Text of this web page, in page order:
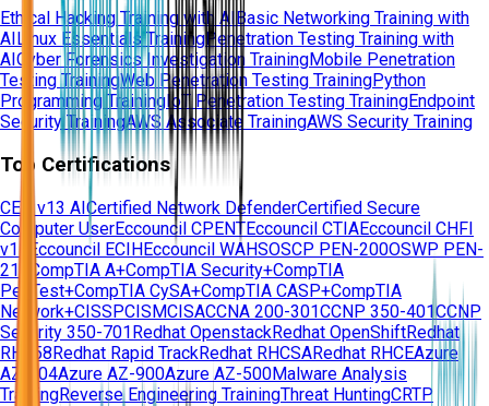
Ethical Hacking Training with AI Basic Networking Training with
AI Linux Essentials TrainingPenetration Testing Training with
AI Cyber Forensics Investigation TrainingMobile Penetration
Testing TrainingWeb Penetration Testing TrainingPython
Programming TrainingIoT Penetration Testing TrainingEndpoint
Security TrainingAWS Associate TrainingAWS Security Training
Top Certifications
CEH v13 AICertified Network DefenderCertified Secure
Computer UserEccouncil CPENTEccouncil CTIAEccouncil CHFI
v11
Eccouncil ECIHEccouncil WAHSOSCP PEN-200OSWP PEN-
210
CompTIA A+CompTIA Security+CompTIA
PenTest+CompTIA CySA+CompTIA CASP+CompTIA
Network+CISSPCISMCISACCNA 200-301CCNP 350-401CCNP
Security 350-701Redhat OpenstackRedhat OpenShiftRedhat
RH358Redhat Rapid TrackRedhat RHCSARedhat RHCEAzure
AZ-104Azure AZ-900Azure AZ-500Malware Analysis
TrainingReverse Engineering TrainingThreat HuntingCRTP